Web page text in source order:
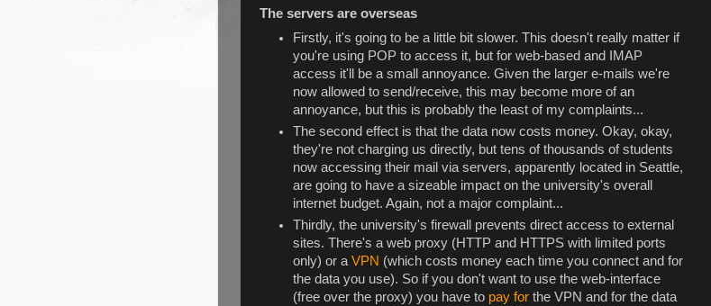
The servers are overseas
Firstly, it's going to be a little bit slower. This doesn't really matter if
you're using POP to access it, but for web-based and IMAP
access it'll be a small annoyance. Given the larger e-mails we're
now allowed to send/receive, this may become more of an
annoyance, but this is probably the least of my complaints...
The second effect is that the data now costs money. Okay, okay,
they're not charging us directly, but tens of thousands of students
now accessing their mail via servers, apparently located in Seattle,
are going to have a sizeable impact on the university's overall
internet budget. Again, not a major complaint...
Thirdly, the university's firewall prevents direct access to external
sites. There's a web proxy (HTTP and HTTPS with limited ports
only) or aVPN (which costs money each time you connect and for
the data you use). So if you don't want to use the web-interface
(free over the proxy) you have to pay for the VPN and for the data